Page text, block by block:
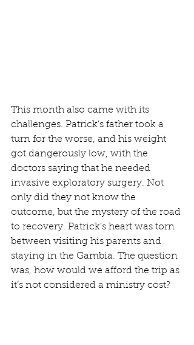
This month also came with its
challenges. Patrick’s father took a
turn for the worse, and his weight
got dangerously low, with the
doctors saying that he needed
invasive exploratory surgery. Not
only did they not know the
outcome, but the mystery of the road
to recovery. Patrick’s heart was torn
between visiting his parents and
staying in the Gambia. The question
was, how would we afford the trip as
it’s not considered a ministry cost?